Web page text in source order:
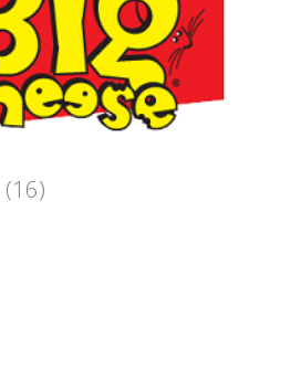
(16)